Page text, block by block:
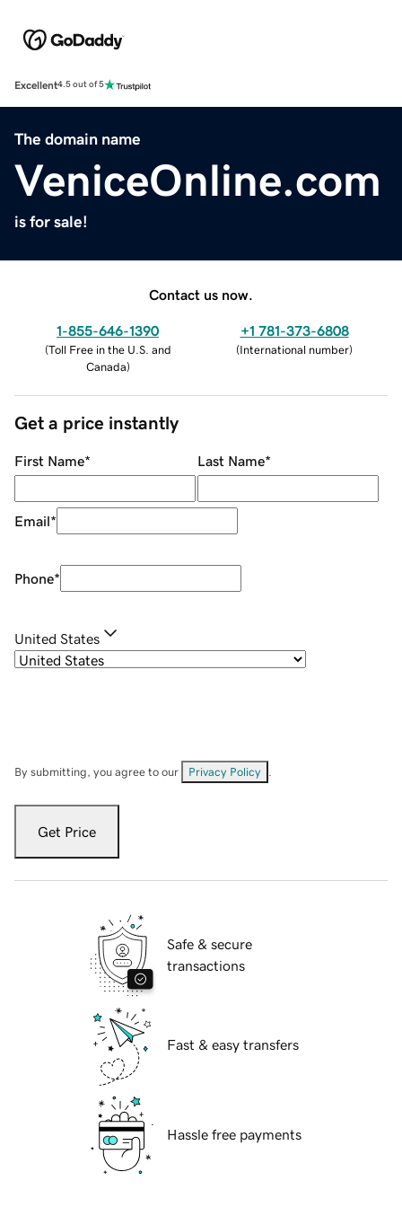
Excellent4.5 out of 5
The domain name
VeniceOnline.com
is for sale!
Contact us now.
1-855-646-1390
(Toll Free in the U.S. and
Canada)
+1 781-373-6808
(International number)
Get a price instantly
First Name* Last Name*
Email*
Phone*
United States
By submitting, you agree to our Privacy Policy
Get Price
Safe & secure
transactions
Fast & easy transfers
Hassle free payments